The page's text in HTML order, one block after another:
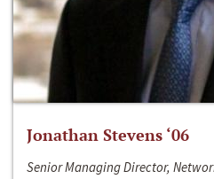
Jonathan Stevens ‘06
Senior Managing Director,